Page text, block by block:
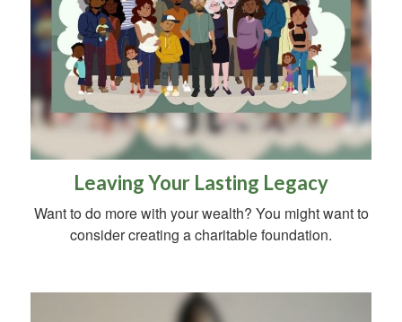
Leaving Your Lasting Legacy
Want to do more with your wealth? You might want to
consider creating a charitable foundation.